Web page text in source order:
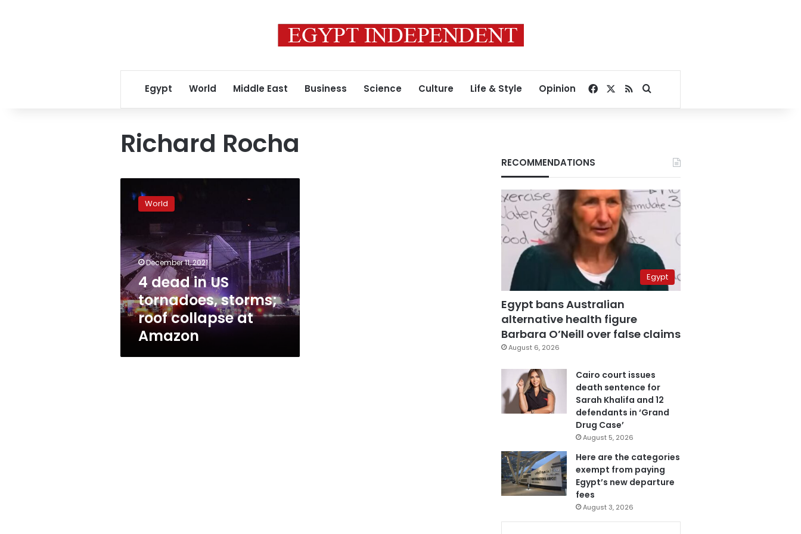
Egypt World Middle East Business Science Culture Life & Style Opinion Facebook
RSSSearch for
Richard Rocha
dead
US
tornadoes,
storms;
roof
collapse
at
Amazon
World
December 11, 2021
4 dead in US
tornadoes, storms;
roof collapse at
Amazon
RECOMMENDATIONS
Egypt
Egypt bans Australian
alternative health figure
Barbara O’Neill over false claims
August 6, 2026
Cairo court issues
death sentence for
Sarah Khalifa and 12
defendants in ‘Grand
Drug Case’
August 5, 2026
Here are the categories
exempt from paying
Egypt’s new departure
fees
August 3, 2026